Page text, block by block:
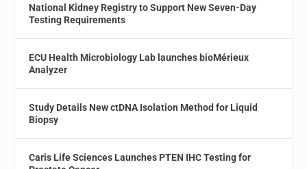
National Kidney Registry to Support New Seven-Day
Testing Requirements
ECU Health Microbiology Lab launches bioMérieux
Analyzer
Study Details New ctDNA Isolation Method for Liquid
Biopsy
Caris Life Sciences Launches PTEN IHC Testing for